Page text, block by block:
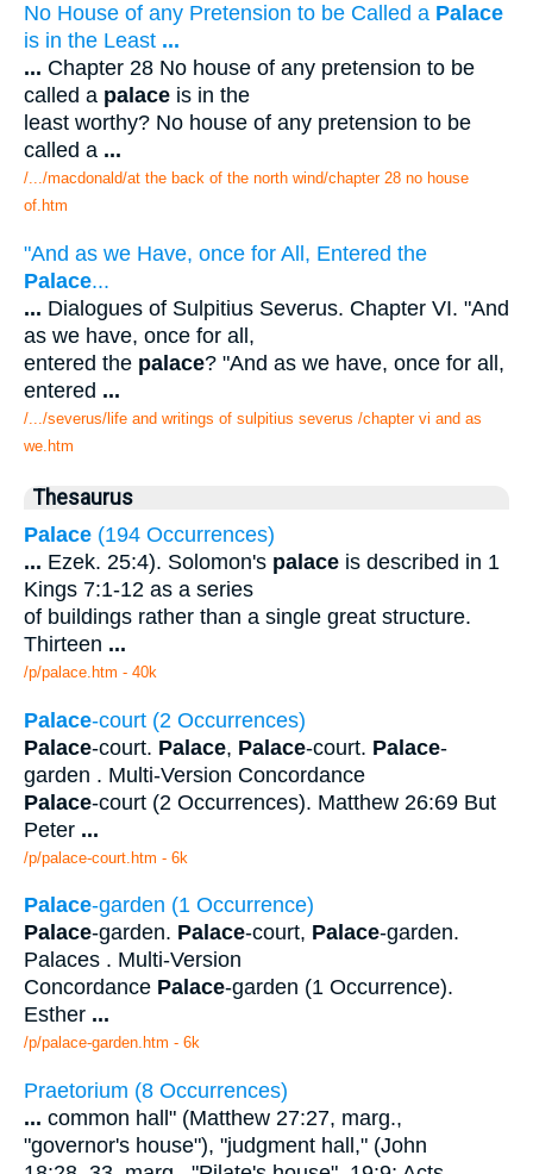
No House of any Pretension to be Called a Palace
is in the Least ...
... Chapter 28 No house of any pretension to be
called a palace is in the
least worthy? No house of any pretension to be
called a ...
/.../macdonald/at the back of the north wind/chapter 28 no house
of.htm
"And as we Have, once for All, Entered the
Palace...
... Dialogues of Sulpitius Severus. Chapter VI. "And
as we have, once for all,
entered the palace? "And as we have, once for all,
entered ...
/.../severus/life and writings of sulpitius severus /chapter vi and as
we.htm
Thesaurus
Palace (194 Occurrences)
... Ezek. 25:4). Solomon's palace is described in 1
Kings 7:1-12 as a series
of buildings rather than a single great structure.
Thirteen ...
/p/palace.htm - 40k
Palace-court (2 Occurrences)
Palace-court. Palace, Palace-court. Palace-
garden . Multi-Version Concordance
Palace-court (2 Occurrences). Matthew 26:69 But
Peter ...
/p/palace-court.htm - 6k
Palace-garden (1 Occurrence)
Palace-garden. Palace-court, Palace-garden.
Palaces . Multi-Version
Concordance Palace-garden (1 Occurrence).
Esther ...
/p/palace-garden.htm - 6k
Praetorium (8 Occurrences)
... common hall" (Matthew 27:27, marg.,
"governor's house"), "judgment hall," (John